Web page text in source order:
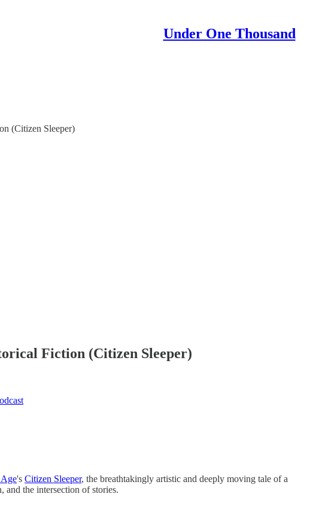
Under One Thousand
(Citizen Sleeper)
Fiction (Citizen Sleeper)
's Citizen Sleeper, the breathtakingly artistic and deeply moving tale of a
and the intersection of stories.